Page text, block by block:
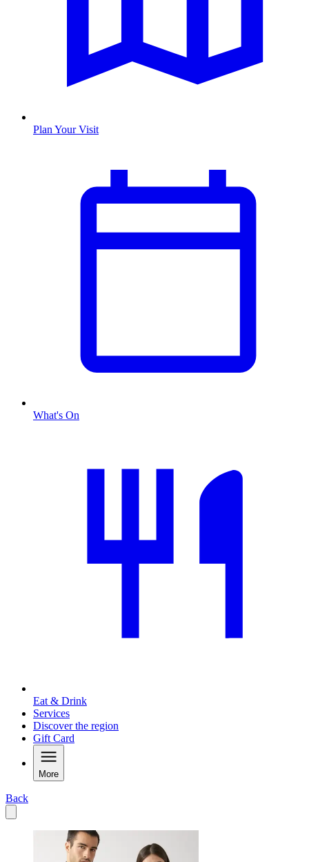
Plan Your Visit
What's On
Eat & Drink
Services
Discover the region
Gift Card
More
Back